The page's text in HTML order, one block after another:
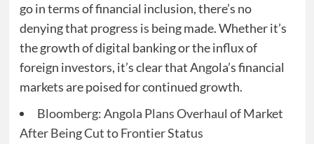
go in terms of financial inclusion, there’s no
denying that progress is being made. Whether it’s
the growth of digital banking or the influx of
foreign investors, it’s clear that Angola’s financial
markets are poised for continued growth.
Bloomberg: Angola Plans Overhaul of Market
After Being Cut to Frontier Status